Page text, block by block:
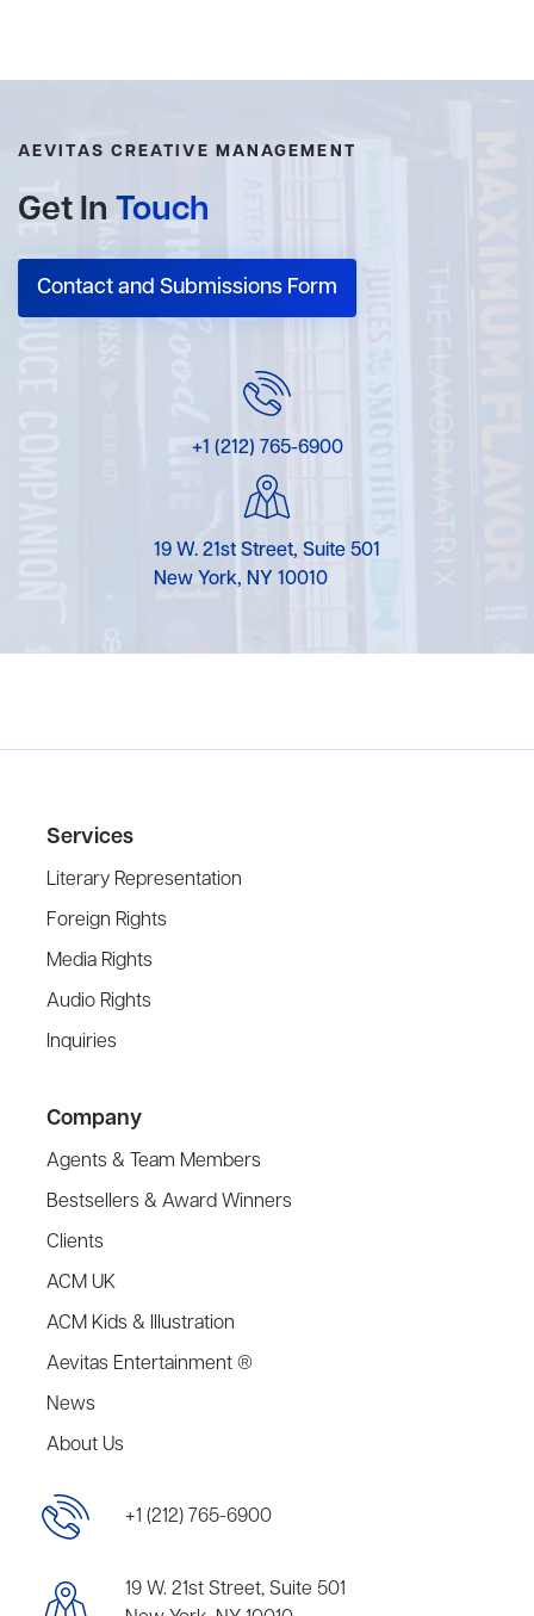
AEVITAS CREATIVE MANAGEMENT
Get In Touch
Contact and Submissions Form
+1 (212) 765-6900
19 W. 21st Street, Suite 501
New York, NY 10010
Services
Literary Representation
Foreign Rights
Media Rights
Audio Rights
Inquiries
Company
Agents & Team Members
Bestsellers & Award Winners
Clients
ACM UK
ACM Kids & Illustration
Aevitas Entertainment ®
News
About Us
+1 (212) 765-6900
19 W. 21st Street, Suite 501